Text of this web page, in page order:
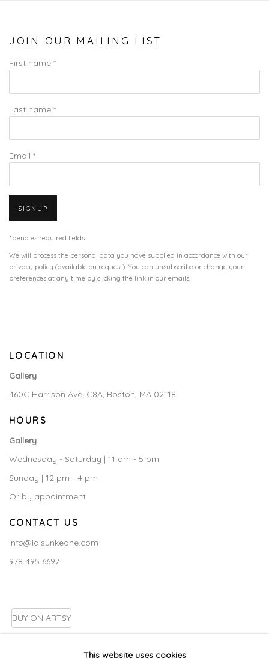
JOIN OUR MAILING LIST
First name *
Last name *
Email *
SIGNUP
* denotes required fields
We will process the personal data you have supplied in accordance with our
privacy policy (available on request). You can unsubscribe or change your
preferences at any time by clicking the link in our emails.
LOCATION
Gallery
460C Harrison Ave, C8A, Boston, MA 02118
HOURS
Gallery
Wednesday - Saturday | 11 am - 5 pm
Sunday | 12 pm - 4 pm
Or by appointment
CONTACT US
info@laisunkeane.com
978 495 6697
BUY ON ARTSY
This website uses cookies